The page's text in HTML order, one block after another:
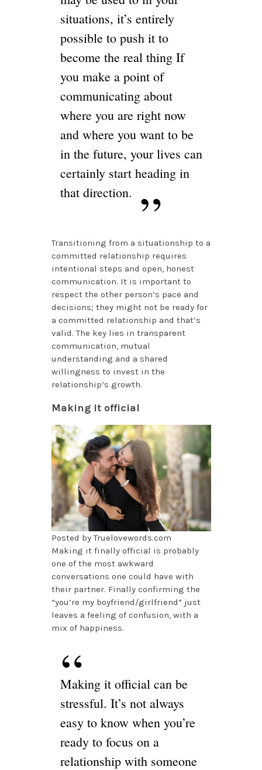
situations, it’s entirely
possible to push it to
become the real thing If
you make a point of
communicating about
where you are right now
and where you want to be
in the future, your lives can
certainly start heading in
that direction.
Transitioning from a situationship to a
committed relationship requires
intentional steps and open, honest
communication. It is important to
respect the other person’s pace and
decisions; they might not be ready for
a committed relationship and that’s
valid. The key lies in transparent
communication, mutual
understanding and a shared
willingness to invest in the
relationship’s growth.
Making it official
Posted by Truelovewords.com
Making it finally official is probably
one of the most awkward
conversations one could have with
their partner. Finally confirming the
“you’re my boyfriend/girlfriend” just
leaves a feeling of confusion, with a
mix of happiness.
Making it official can be
stressful. It’s not always
easy to know when you’re
ready to focus on a
relationship with someone